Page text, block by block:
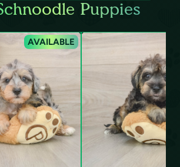
Puppies
AVAILABLE